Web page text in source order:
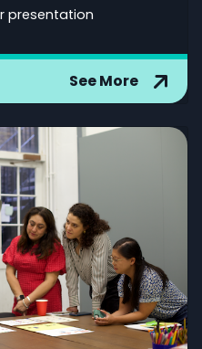
presentation
See More